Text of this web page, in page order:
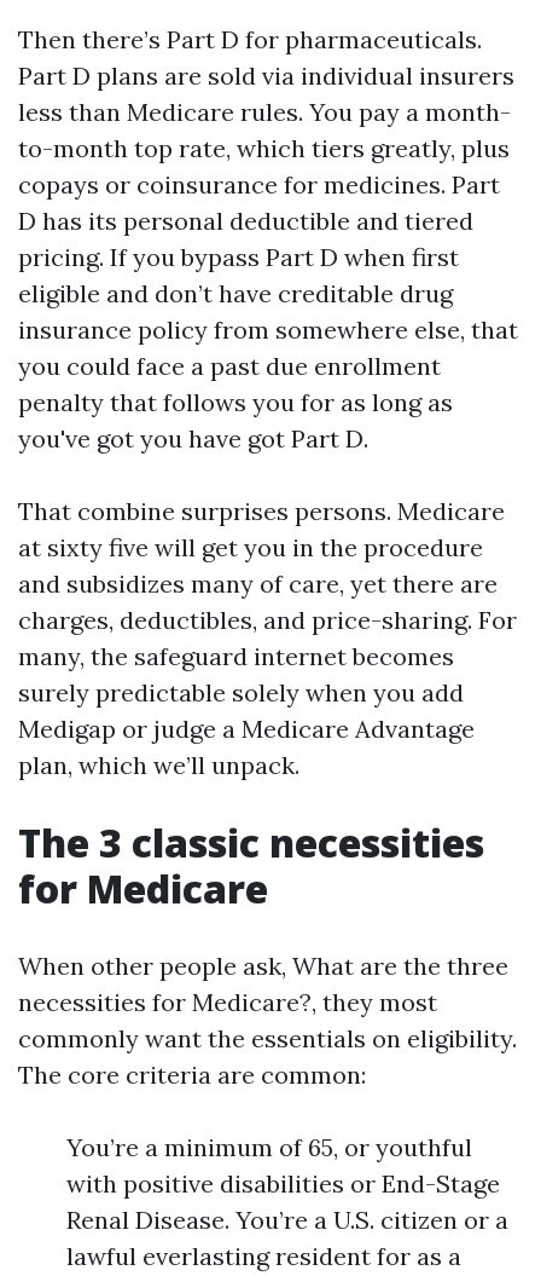
Then there’s Part D for pharmaceuticals.
Part D plans are sold via individual insurers
less than Medicare rules. You pay a month-
to-month top rate, which tiers greatly, plus
copays or coinsurance for medicines. Part
D has its personal deductible and tiered
pricing. If you bypass Part D when first
eligible and don’t have creditable drug
insurance policy from somewhere else, that
you could face a past due enrollment
penalty that follows you for as long as
you've got you have got Part D.
That combine surprises persons. Medicare
at sixty five will get you in the procedure
and subsidizes many of care, yet there are
charges, deductibles, and price-sharing. For
many, the safeguard internet becomes
surely predictable solely when you add
Medigap or judge a Medicare Advantage
plan, which we’ll unpack.
The 3 classic necessities
for Medicare
When other people ask, What are the three
necessities for Medicare?, they most
commonly want the essentials on eligibility.
The core criteria are common:
You’re a minimum of 65, or youthful
with positive disabilities or End-Stage
Renal Disease. You’re a U.S. citizen or a
lawful everlasting resident for as a